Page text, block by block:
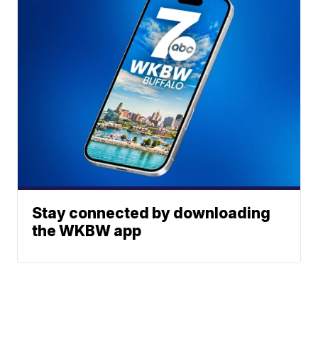
Stay connected by downloading
the WKBW app